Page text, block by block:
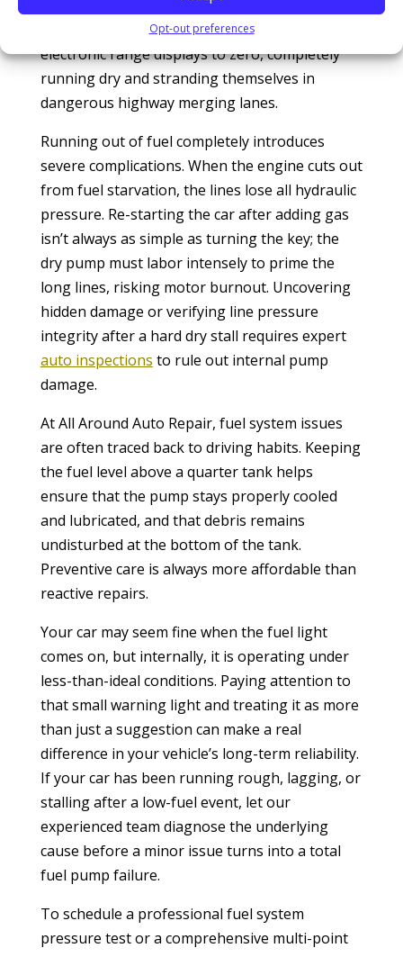
Opt-out preferences
thousands of highway breakdown calls
annually stem from drivers pushing their
electronic range displays to zero, completely
running dry and stranding themselves in
dangerous highway merging lanes.
Running out of fuel completely introduces
severe complications. When the engine cuts out
from fuel starvation, the lines lose all hydraulic
pressure. Re-starting the car after adding gas
isn’t always as simple as turning the key; the
dry pump must labor intensely to prime the
long lines, risking motor burnout. Uncovering
hidden damage or verifying line pressure
integrity after a hard dry stall requires expert
auto inspections to rule out internal pump
damage.
At All Around Auto Repair, fuel system issues
are often traced back to driving habits. Keeping
the fuel level above a quarter tank helps
ensure that the pump stays properly cooled
and lubricated, and that debris remains
undisturbed at the bottom of the tank.
Preventive care is always more affordable than
reactive repairs.
Your car may seem fine when the fuel light
comes on, but internally, it is operating under
less-than-ideal conditions. Paying attention to
that small warning light and treating it as more
than just a suggestion can make a real
difference in your vehicle’s long-term reliability.
If your car has been running rough, lagging, or
stalling after a low-fuel event, let our
experienced team diagnose the underlying
cause before a minor issue turns into a total
fuel pump failure.
To schedule a professional fuel system
pressure test or a comprehensive multi-point